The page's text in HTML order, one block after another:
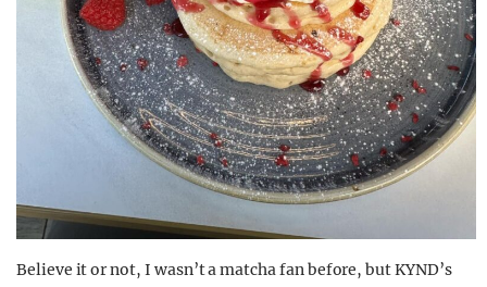
Believe it or not, I wasn’t a matcha fan before, but KYND’s